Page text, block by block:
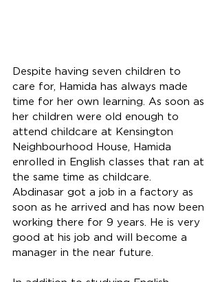
Despite having seven children to
care for, Hamida has always made
time for her own learning. As soon as
her children were old enough to
attend childcare at Kensington
Neighbourhood House, Hamida
enrolled in English classes that ran at
the same time as childcare.
Abdinasar got a job in a factory as
soon as he arrived and has now been
working there for 9 years. He is very
good at his job and will become a
manager in the near future.